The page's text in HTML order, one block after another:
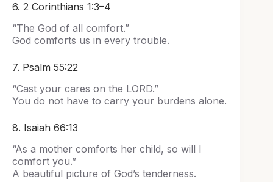
6. 2 Corinthians 1:3–4
“The God of all comfort.”
God comforts us in every trouble.
7. Psalm 55:22
“Cast your cares on the LORD.”
You do not have to carry your burdens alone.
8. Isaiah 66:13
“As a mother comforts her child, so will I
comfort you.”
A beautiful picture of God’s tenderness.